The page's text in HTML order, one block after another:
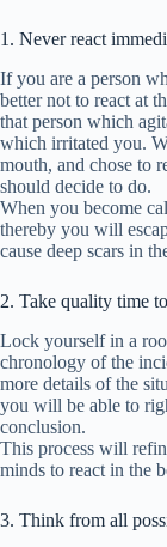
1. Never react
If you are a person
better not to react at
that person which
which irritated you.
mouth, and chose to
should decide to do.
When you become
thereby you will
cause deep scars in
2. Take quality time
Lock yourself in a
chronology of the
more details of the
you will be able to
conclusion.
This process will
minds to react in the
3. Think from all